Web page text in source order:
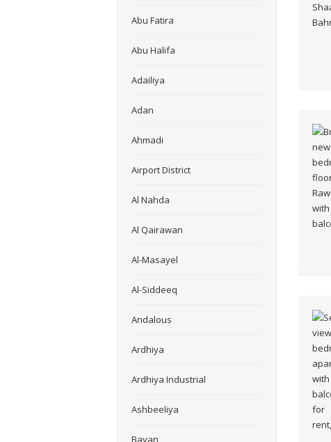
Abu Fatira
Abu Halifa
Adailiya
Adan
Ahmadi
Airport District
Al Nahda
Al Qairawan
Al-Masayel
Al-Siddeeq
Andalous
Ardhiya
Ardhiya Industrial
Ashbeeliya
Bayan